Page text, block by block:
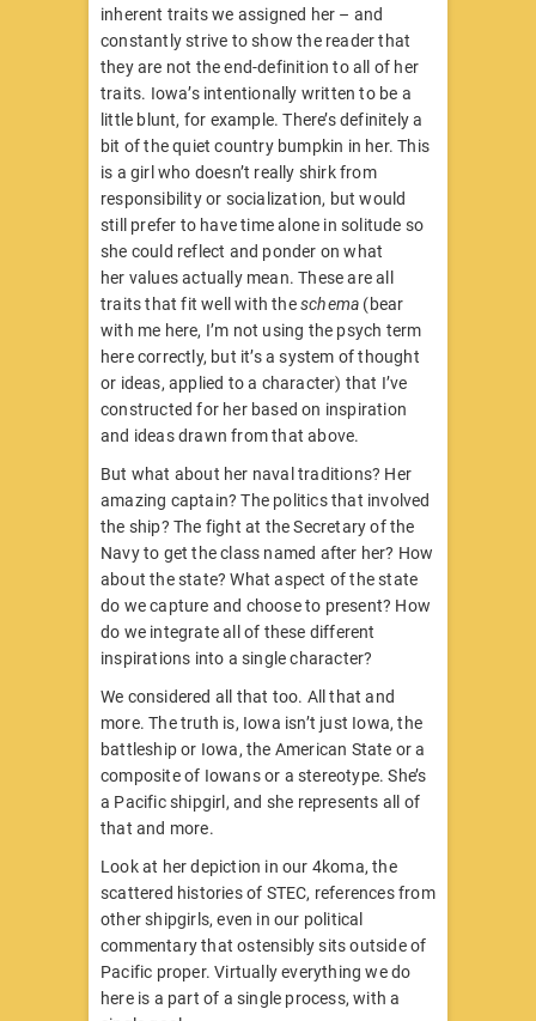
inherent traits we assigned her – and
constantly strive to show the reader that
they are not the end-definition to all of her
traits. Iowa’s intentionally written to be a
little blunt, for example. There’s definitely a
bit of the quiet country bumpkin in her. This
is a girl who doesn’t really shirk from
responsibility or socialization, but would
still prefer to have time alone in solitude so
she could reflect and ponder on what
her values actually mean. These are all
traits that fit well with theschema (bear
with me here, I’m not using the psych term
here correctly, but it’s a system of thought
or ideas, applied to a character) that I’ve
constructed for her based on inspiration
and ideas drawn from that above.
But what about her naval traditions? Her
amazing captain? The politics that involved
the ship? The fight at the Secretary of the
Navy to get the class named after her? How
about the state? What aspect of the state
do we capture and choose to present? How
do we integrate all of these different
inspirations into a single character?
We considered all that too. All that and
more. The truth is, Iowa isn’t just Iowa, the
battleship or Iowa, the American State or a
composite of Iowans or a stereotype. She’s
a Pacific shipgirl, and she represents all of
that and more.
Look at her depiction in our 4koma, the
scattered histories of STEC, references from
other shipgirls, even in our political
commentary that ostensibly sits outside of
Pacific proper. Virtually everything we do
here is a part of a single process, with a